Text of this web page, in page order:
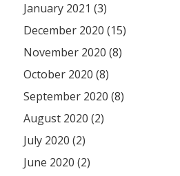
January 2021 (3)
December 2020 (15)
November 2020 (8)
October 2020 (8)
September 2020 (8)
August 2020 (2)
July 2020 (2)
June 2020 (2)